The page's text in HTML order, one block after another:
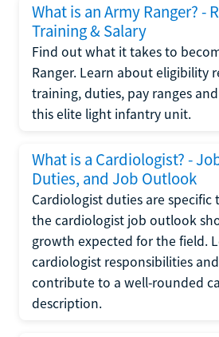
What is an Army Ranger? -
Training & Salary
Find out what it takes to
Ranger. Learn about eligibility
training, duties, pay ranges
this elite light infantry unit.
What is a Cardiologist? -
Duties, and Job Outlook
Cardiologist duties are specific
the cardiologist job outlook
growth expected for the field.
cardiologist responsibilities
contribute to a well-rounded
description.